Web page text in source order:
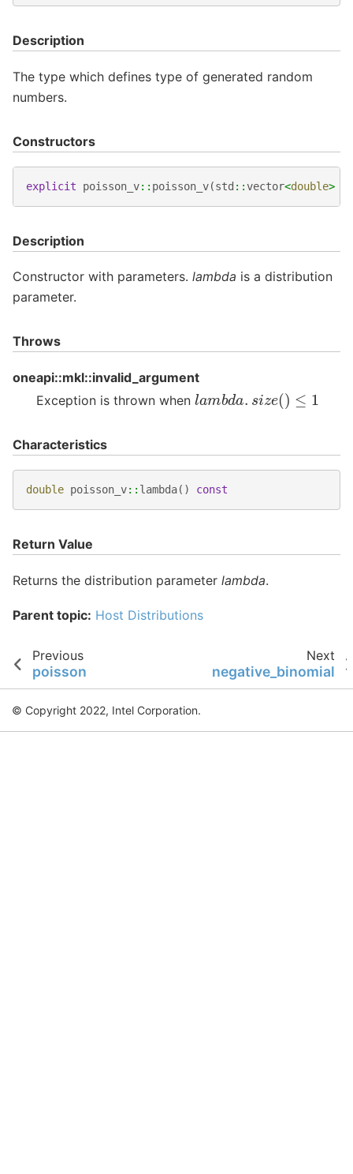
Description
The type which defines type of generated random
numbers.
Constructors
explicit poisson_v:: poisson_v(std ::vector<double>
Description
Constructor with parameters. lambda is a distribution
parameter.
Throws
oneapi::mkl::invalid_argument
Exception is thrown when lambda size() ≤1
Characteristics
double poisson_v:: lambda() const
Return Value
Returns the distribution parameter lambda.
Parent topic: Host Distributions
Previous
poisson
Next
negative_binomial
© Copyright 2022, Intel Corporation.